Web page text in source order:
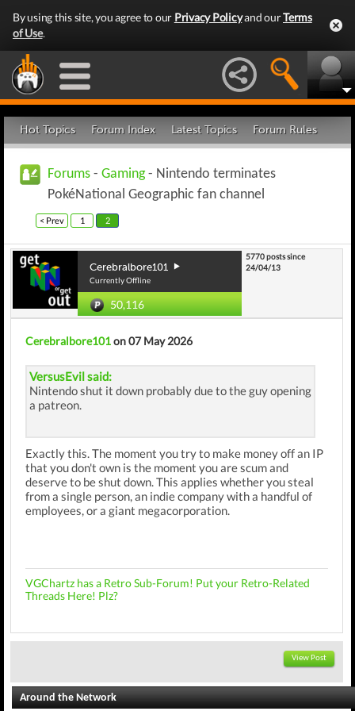
By using this site, you agree to our Privacy Policyand ourTerms
of Use.
Hot Topics Forum Index Latest Topics Forum Rules
Forums - Gaming- Nintendo terminates
PokéNational Geographic fan channel
< Prev 1 2
Cerebralbore101
Currently Offline
50,116
5770 posts since
24/04/13
Cerebralbore101on 07 May 2026
VersusEvil said:
Nintendo shut it down probably due to the guy opening
a patreon.
Exactly this. The moment you try to make money off an IP
that you don't own is the moment you are scum and
deserve to be shut down. This applies whether you steal
from a single person, an indie company with a handful of
employees, or a giant megacorporation.
VGChartz has a Retro Sub-Forum! Put your Retro-Related
Threads Here! Plz?
View Post
Around the Network